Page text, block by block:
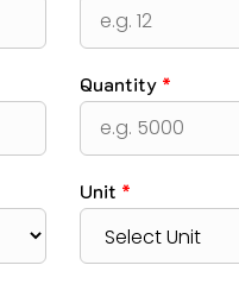
Quantity *
Unit *